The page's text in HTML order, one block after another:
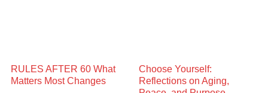
RULES AFTER 60 What
Matters Most Changes
Choose Yourself:
Reflections on Aging,